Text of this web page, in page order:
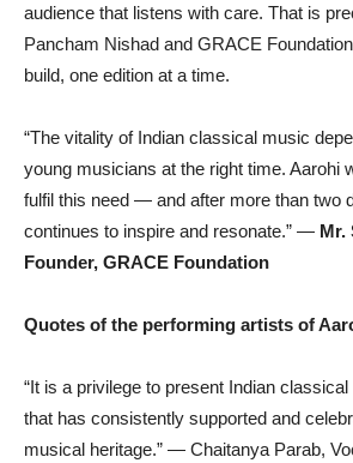
audience that listens with care. That is
Pancham Nishad and GRACE
build, one edition at a time.
“The vitality of Indian classical music
young musicians at the right time. Aarohi
fulfil this need — and after more than two
continues to inspire and resonate.” — Mr.
Founder, GRACE Foundation
Quotes of the performing artists of
“It is a privilege to present Indian
that has consistently supported and
musical heritage.” — Chaitanya Parab,